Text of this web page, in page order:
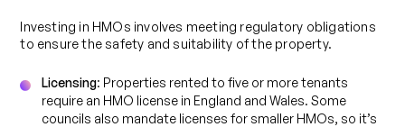
Investing in HMOs involves meeting regulatory obligations
to ensure the safety and suitability of the property.
Licensing: Properties rented to five or more tenants
require an HMO license in England and Wales. Some
councils also mandate licenses for smaller HMOs, so it’s